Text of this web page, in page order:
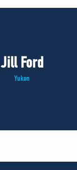
Jill Ford
Yukon